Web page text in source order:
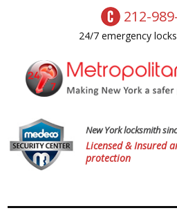
212-
24/7 emergency
New York locksmith
Licensed & Insured
protection